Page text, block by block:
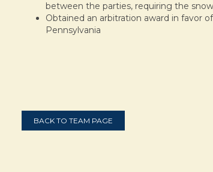
between the parties, requiring the
Obtained an arbitration award in favor
Pennsylvania
BACK TO TEAM PAGE